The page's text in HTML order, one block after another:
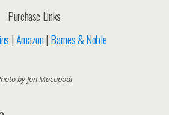
Purchase Links
|Amazon| Barnes & Noble
by Jon Macapodi